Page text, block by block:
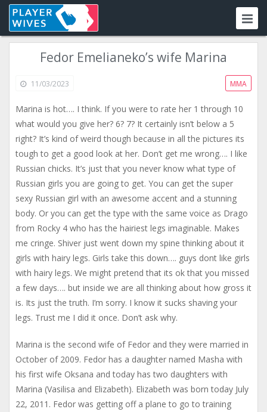
Fedor Emelianeko’s wife Marina
11/03/2023 MMA
Marina is hot…. I think. If you were to rate her 1 through 10
what would you give her? 6? 7? It certainly isn’t below a 5
right? It’s kind of weird though because in all the pictures its
tough to get a good look at her. Don’t get me wrong…. I like
Russian chicks. It’s just that you never know what type of
Russian girls you are going to get. You can get the super
sexy Russian girl with an awesome accent and a stunning
body. Or you can get the type with the same voice as Drago
from Rocky 4 who has the hairiest legs imaginable. Makes
me cringe. Shiver just went down my spine thinking about it
girls with hairy legs. Girls take this down…. guys dont like girls
with hairy legs. We might pretend that its ok that you missed
a few days…. but inside we are all thinking about how gross it
is. Its just the truth. I’m sorry. I know it sucks shaving your
legs. Trust me I did it once. Don’t ask why.
Marina is the second wife of Fedor and they were married in
October of 2009. Fedor has a daughter named Masha with
his first wife Oksana and today has two daughters with
Marina (Vasilisa and Elizabeth). Elizabeth was born today July
22, 2011. Fedor was getting off a plane to go to training